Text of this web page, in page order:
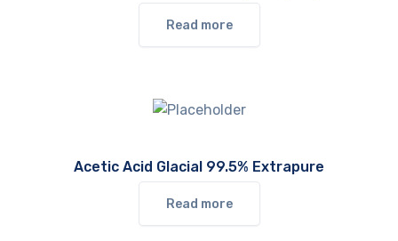
Read more
Acetic Acid Glacial 99.5% Extrapure
Read more